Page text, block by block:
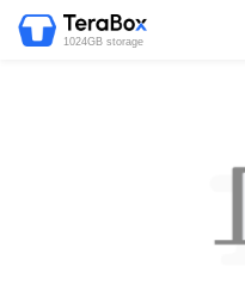
1024GB storage